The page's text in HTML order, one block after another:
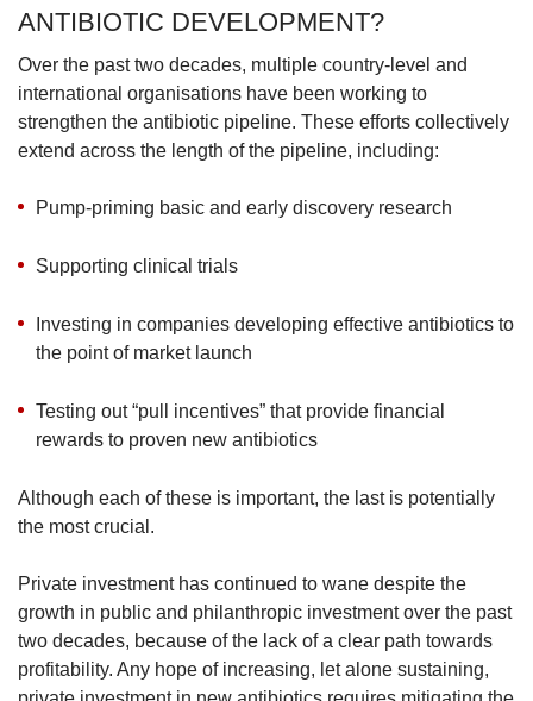
ANTIBIOTIC DEVELOPMENT?
Over the past two decades, multiple country-level and
international organisations have been working to
strengthen the antibiotic pipeline. These efforts collectively
extend across the length of the pipeline, including:
Pump-priming basic and early discovery research
Supporting clinical trials
Investing in companies developing effective antibiotics to
the point of market launch
Testing out “pull incentives” that provide financial
rewards to proven new antibiotics
Although each of these is important, the last is potentially
the most crucial.
Private investment has continued to wane despite the
growth in public and philanthropic investment over the past
two decades, because of the lack of a clear path towards
profitability. Any hope of increasing, let alone sustaining,